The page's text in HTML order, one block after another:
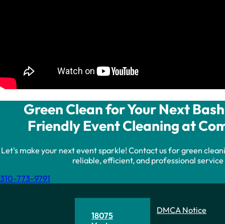
Green Clean for Your Next
Friendly Event Cleaning at
Let's make your next event sparkle! Contact us for green
reliable, efficient, and professional
310-773-9791
18075
DMCA Notice